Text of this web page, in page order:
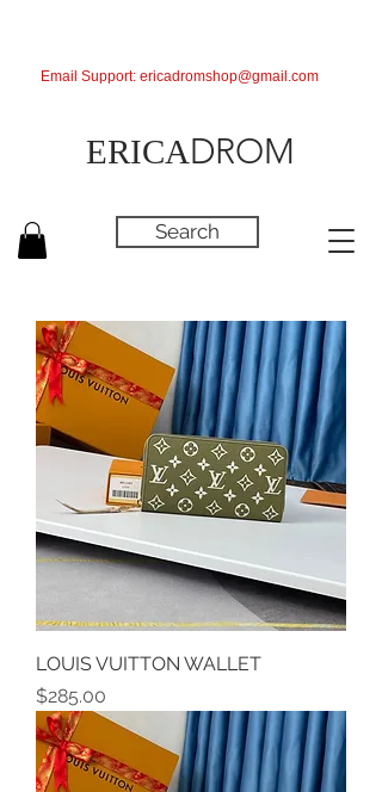
ERICADROM
Search
Email Support: ericadromshop@gmail.com
LOUIS VUITTON WALLET
Price
$285.00